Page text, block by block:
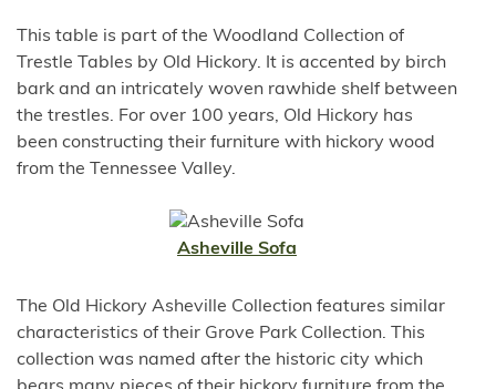
This table is part of the Woodland Collection of
Trestle Tables by Old Hickory. It is accented by birch
bark and an intricately woven rawhide shelf between
the trestles. For over 100 years, Old Hickory has
been constructing their furniture with hickory wood
from the Tennessee Valley.
Asheville Sofa
The Old Hickory Asheville Collection features similar
characteristics of their Grove Park Collection. This
collection was named after the historic city which